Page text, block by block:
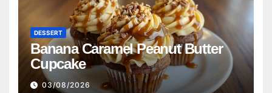
DESSERT
Banana Caramel Peanut Butter
Cupcake
03/08/2026